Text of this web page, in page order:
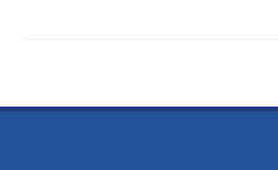
Nutrition